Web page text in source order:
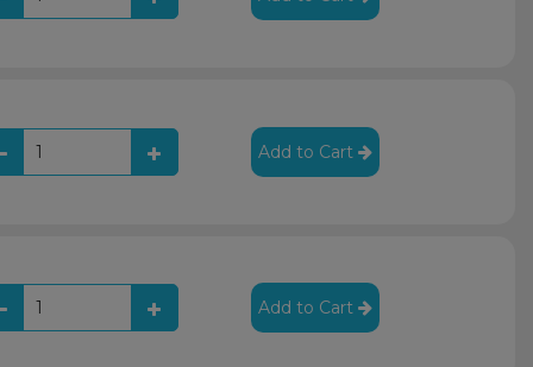
Add to Cart
Add to Cart